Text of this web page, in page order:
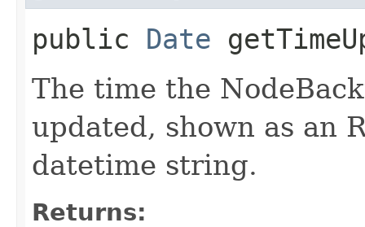
public Date
The time the
updated, shown as an
datetime string.
Returns: